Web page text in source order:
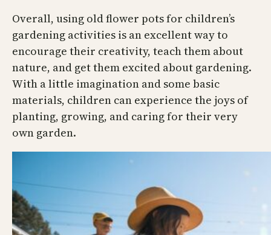
Overall, using old flower pots for children’s
gardening activities is an excellent way to
encourage their creativity, teach them about
nature, and get them excited about gardening.
With a little imagination and some basic
materials, children can experience the joys of
planting, growing, and caring for their very
own garden.